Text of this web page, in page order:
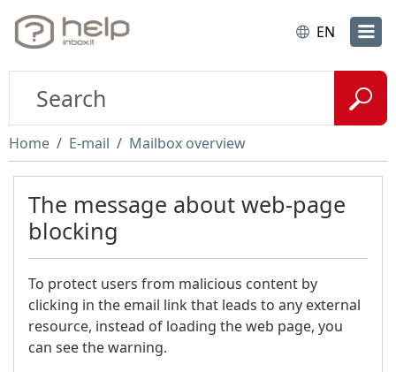
EN
Home E-mail Mailbox overview
The message about web-page
blocking
To protect users from malicious content by
clicking in the email link that leads to any external
resource, instead of loading the web page, you
can see the warning.